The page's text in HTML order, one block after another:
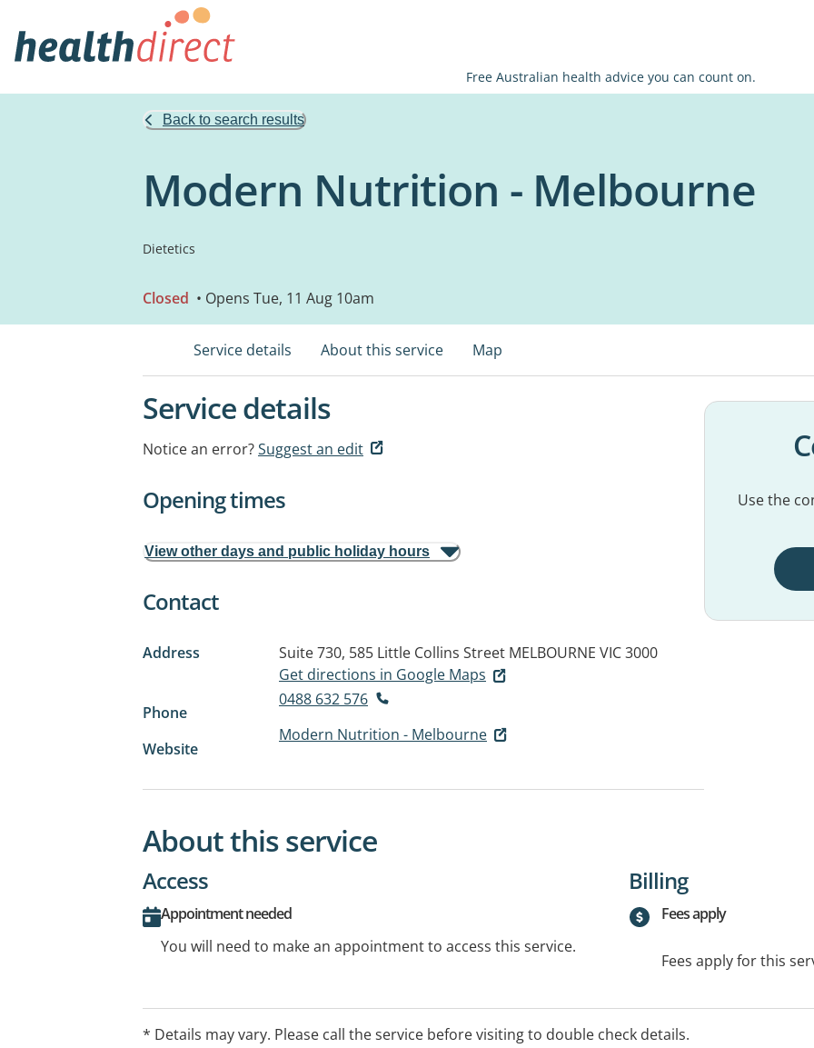
Free Australian health advice you can count on.
Back to search results
Modern Nutrition - Melbourne
Dietetics
Closed • Opens Tue, 11 Aug 10am
Service details About this service Map
Service details
Notice an error?Suggest an edit
Opening times
View other days and public holiday hours
Contact
Address Suite 730, 585 Little Collins Street MELBOURNE VIC 3000
Get directions in Google Maps
Phone
0488 632 576
Website
Modern Nutrition - Melbourne
Use the
About this service
Access
Appointment needed
You will need to make an appointment to access this service.
Billing
Fees apply
Fees apply for this
* Details may vary. Please call the service before visiting to double check details.